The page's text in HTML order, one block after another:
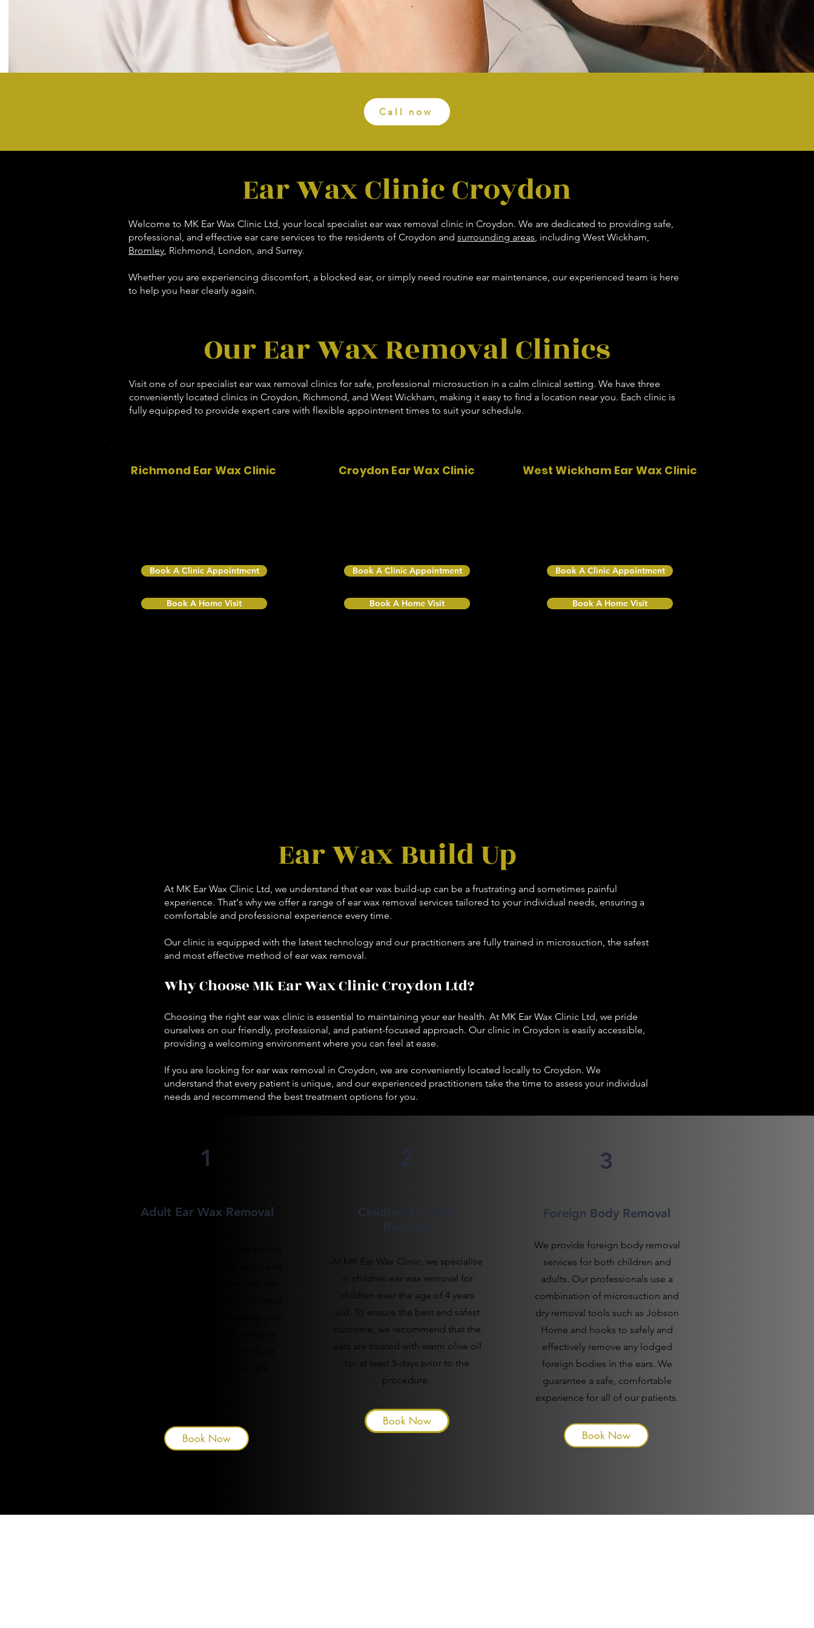
Call now
Ear Wax Clinic Croydon
Welcome to MK Ear Wax Clinic Ltd, your local specialist ear wax removal clinic in Croydon. We are dedicated to providing safe,
professional, and effective ear care services to the residents of Croydon and surrounding areas, including West Wickham,
Bromley, Richmond, London, and Surrey.
Whether you are experiencing discomfort, a blocked ear, or simply need routine ear maintenance, our experienced team is here
to help you hear clearly again.
Our Ear Wax Removal Clinics
Visit one of our specialist ear wax removal clinics for safe, professional microsuction in a calm clinical setting. We have three
conveniently located clinics in Croydon, Richmond, and West Wickham, making it easy to find a location near you. Each clinic is
fully equipped to provide expert care with flexible appointment times to suit your schedule.
Richmond Ear Wax Clinic
Book A Clinic Appointment
Book A Home Visit
Croydon Ear Wax Clinic
Book A Clinic Appointment
Book A Home Visit
West Wickham Ear Wax Clinic
Book A Clinic Appointment
Book A Home Visit
Ear Wax Build Up
At MK Ear Wax Clinic Ltd, we understand that ear wax build-up can be a frustrating and sometimes painful
experience. That's why we offer a range of ear wax removal services tailored to your individual needs, ensuring a
comfortable and professional experience every time.
Our clinic is equipped with the latest technology and our practitioners are fully trained in microsuction, the safest
and most effective method of ear wax removal.
Why Choose MK Ear Wax Clinic Croydon Ltd?
Choosing the right ear wax clinic is essential to maintaining your ear health. At MK Ear Wax Clinic Ltd, we pride
ourselves on our friendly, professional, and patient-focused approach. Our clinic in Croydon is easily accessible,
providing a welcoming environment where you can feel at ease.
If you are looking for ear wax removal in Croydon, we are conveniently located locally to Croydon. We
understand that every patient is unique, and our experienced practitioners take the time to assess your individual
needs and recommend the best treatment options for you.
1
Adult Ear Wax Removal
Book Now
Children Ear Wax
Removal
At MK Ear Wax Clinic, we specialise
in children ear wax removal for
children over the age of 4 years
old. To ensure the best and safest
outcome, we recommend that the
ears are treated with warm olive oil
for at least 5 days prior to the
procedure.
Book Now
3
Foreign Body Removal
We provide foreign body removal
services for both children and
adults. Our professionals use a
combination of microsuction and
dry removal tools such as Jobson
Horne and hooks to safely and
effectively remove any lodged
foreign bodies in the ears. We
guarantee a safe, comfortable
experience for all of our patients.
Book Now